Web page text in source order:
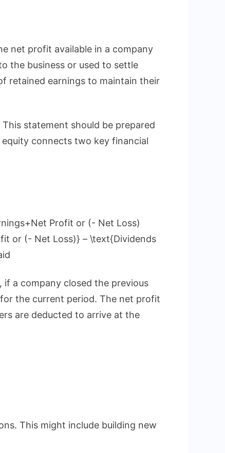
net profit available in a company
the business or used to settle
retained earnings to maintain their
statement should be prepared
connects two key financial
Profit or (- Net Loss)
or (- Net Loss)} – \text{Dividends
if a company closed the previous
the current period. The net profit
are deducted to arrive at the
This might include building new